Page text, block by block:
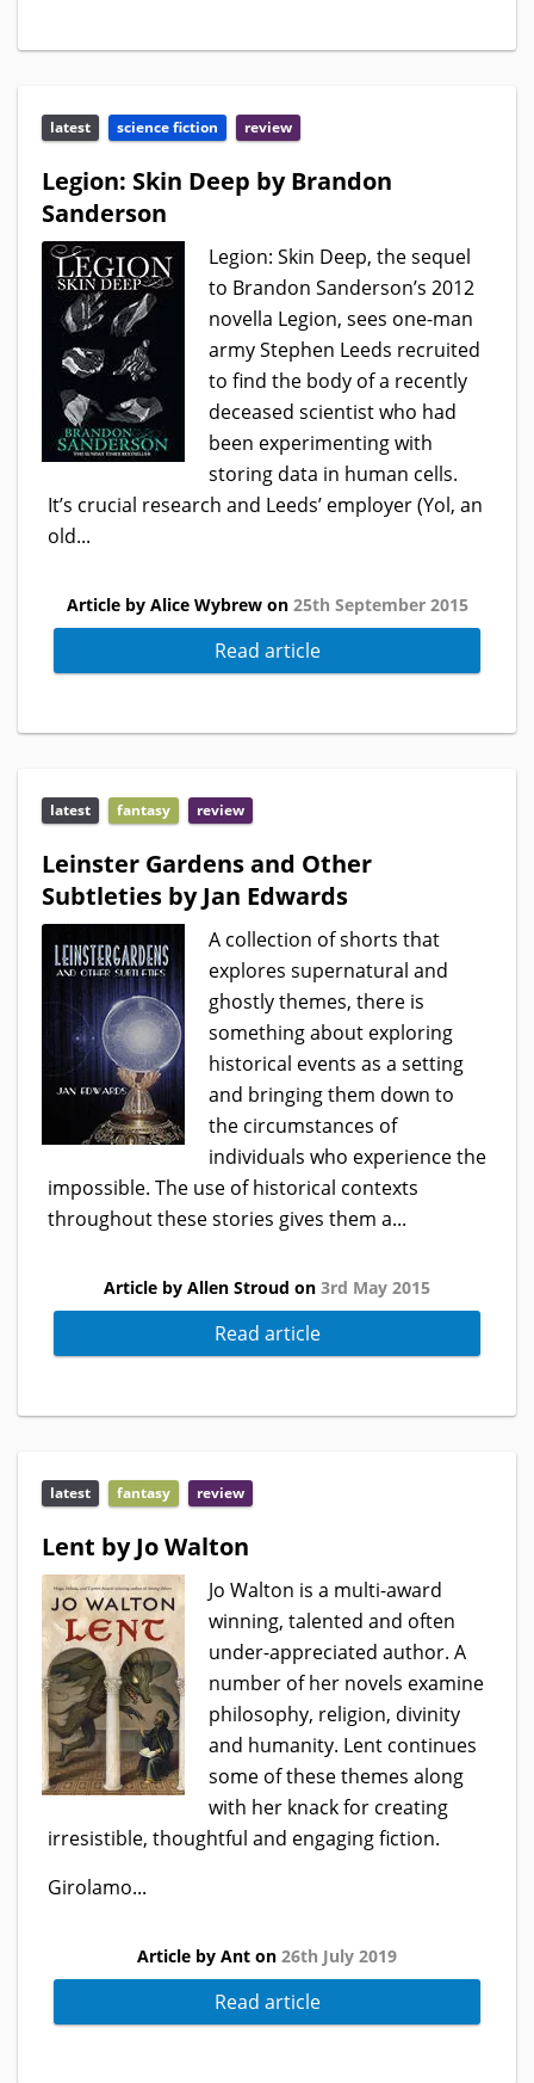
latest science fiction review
Legion: Skin Deep by Brandon
Sanderson
Legion: Skin Deep, the sequel
to Brandon Sanderson’s 2012
novella Legion, sees one-man
army Stephen Leeds recruited
to find the body of a recently
deceased scientist who had
been experimenting with
storing data in human cells.
It’s crucial research and Leeds’ employer (Yol, an
old...
Article by Alice Wybrew on 25th September 2015
Read article
latest fantasy review
Leinster Gardens and Other
Subtleties by Jan Edwards
A collection of shorts that
explores supernatural and
ghostly themes, there is
something about exploring
historical events as a setting
and bringing them down to
the circumstances of
individuals who experience the
impossible. The use of historical contexts
throughout these stories gives them a...
Article by Allen Stroud on 3rd May 2015
Read article
latest fantasy review
Lent by Jo Walton
Jo Walton is a multi-award
winning, talented and often
under-appreciated author. A
number of her novels examine
philosophy, religion, divinity
and humanity. Lent continues
some of these themes along
with her knack for creating
irresistible, thoughtful and engaging fiction.
Girolamo...
Article by Ant on 26th July 2019
Read article